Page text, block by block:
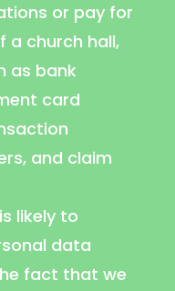
or pay for
a church hall,
as bank
card
and claim
likely to
data
fact that we